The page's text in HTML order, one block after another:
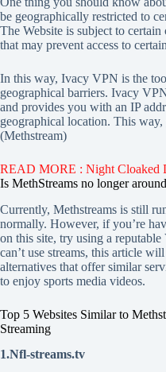
be geographically restricted to
The Website is subject to
that may prevent access to
In this way, Ivacy VPN is the
geographical barriers. Ivacy
and provides you with an IP
geographical location. This
(Methstream)
READ MORE : Night Cloaked
Is MethStreams no longer
Currently, Methstreams is still
normally. However, if you’re
on this site, try using a
can’t use streams, this article
alternatives that offer similar
to enjoy sports media videos.
Top 5 Websites Similar to
Streaming
1.Nfl-streams.tv